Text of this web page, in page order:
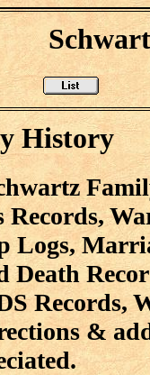
History
Records,
Logs,
Death
Records,
&